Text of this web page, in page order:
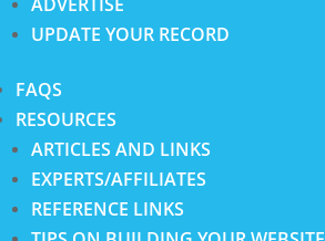
UPDATE YOUR RECORD
FAQS
RESOURCES
ARTICLES AND LINKS
EXPERTS/AFFILIATES
REFERENCE LINKS